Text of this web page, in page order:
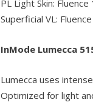
PL Light Skin:
Superficial VL:
InMode Lumecca
Lumecca uses
Optimized for light